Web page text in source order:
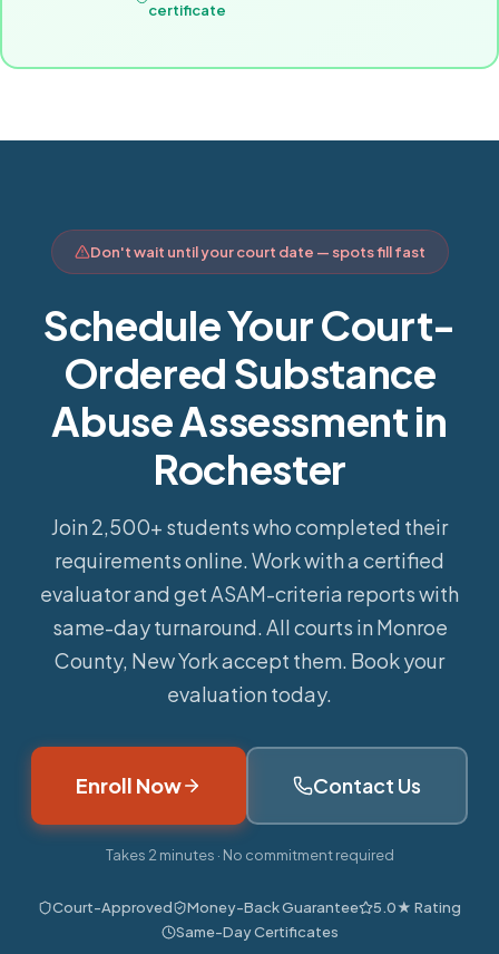
certificate
Don't wait until your court date — spots fill fast
Schedule Your Court-
Ordered Substance
Abuse Assessment in
Rochester
Join 2,500+ students who completed their
requirements online. Work with a certified
evaluator and get ASAM-criteria reports with
same-day turnaround. All courts in Monroe
County, New York accept them. Book your
evaluation today.
Enroll Now Contact Us
Takes 2 minutes · No commitment required
Court-Approved Money-Back Guarantee
5.0★ Rating
Same-Day Certificates